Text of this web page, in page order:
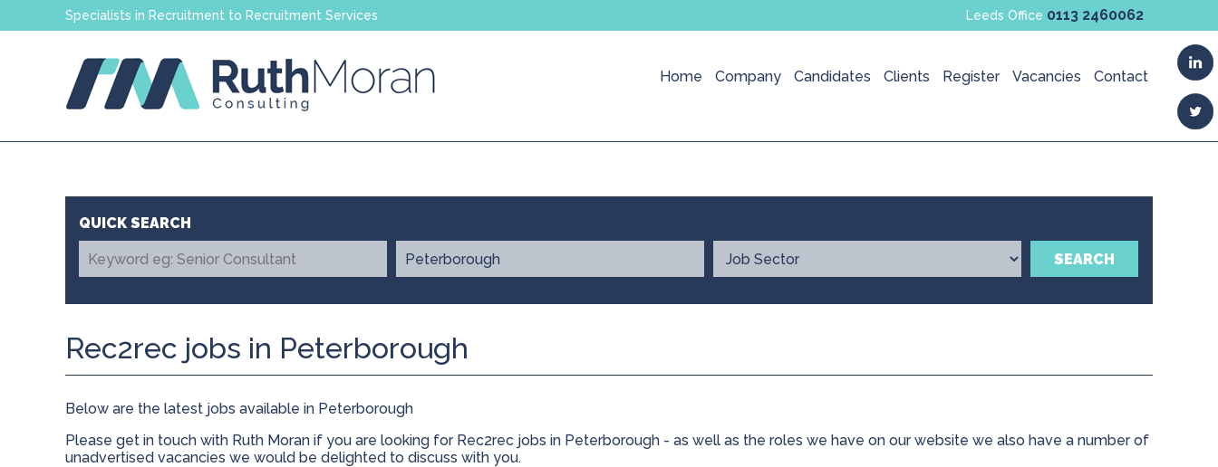
Specialists in Recruitment to Recruitment Services Leeds Office 0113 2460062
Home Company Candidates Clients Register Vacancies Contact
SEARCH
Rec2rec jobs in Peterborough
Below are the latest jobs available in Peterborough
Please get in touch with Ruth Moran if you are looking for Rec2rec jobs in Peterborough - as well as the roles we have on our website we also have a number of
unadvertised vacancies we would be delighted to discuss with you.